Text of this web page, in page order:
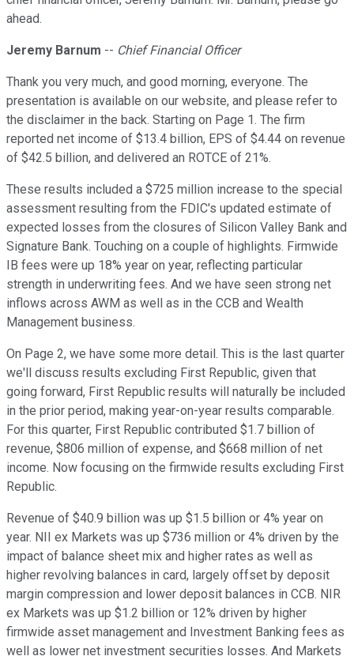
ahead.
Jeremy Barnum -- Chief Financial Officer
Thank you very much, and good morning, everyone. The
presentation is available on our website, and please refer to
the disclaimer in the back. Starting on Page 1. The firm
reported net income of $13.4 billion, EPS of $4.44 on revenue
of $42.5 billion, and delivered an ROTCE of 21%.
These results included a $725 million increase to the special
assessment resulting from the FDIC's updated estimate of
expected losses from the closures of Silicon Valley Bank and
Signature Bank. Touching on a couple of highlights. Firmwide
IB fees were up 18% year on year, reflecting particular
strength in underwriting fees. And we have seen strong net
inflows across AWM as well as in the CCB and Wealth
Management business.
On Page 2, we have some more detail. This is the last quarter
we'll discuss results excluding First Republic, given that
going forward, First Republic results will naturally be included
in the prior period, making year-on-year results comparable.
For this quarter, First Republic contributed $1.7 billion of
revenue, $806 million of expense, and $668 million of net
income. Now focusing on the firmwide results excluding First
Republic.
Revenue of $40.9 billion was up $1.5 billion or 4% year on
year. NII ex Markets was up $736 million or 4% driven by the
impact of balance sheet mix and higher rates as well as
higher revolving balances in card, largely offset by deposit
margin compression and lower deposit balances in CCB. NIR
ex Markets was up $1.2 billion or 12% driven by higher
firmwide asset management and Investment Banking fees as
well as lower net investment securities losses. And Markets